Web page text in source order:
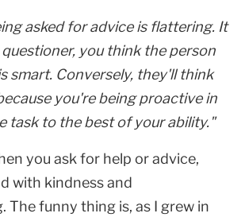
asked for advice is flattering. It
questioner, you think the person
smart. Conversely, they'll think
you're being proactive in
task to the best of your ability."
you ask for help or advice,
with kindness and
The funny thing is, as I grew in